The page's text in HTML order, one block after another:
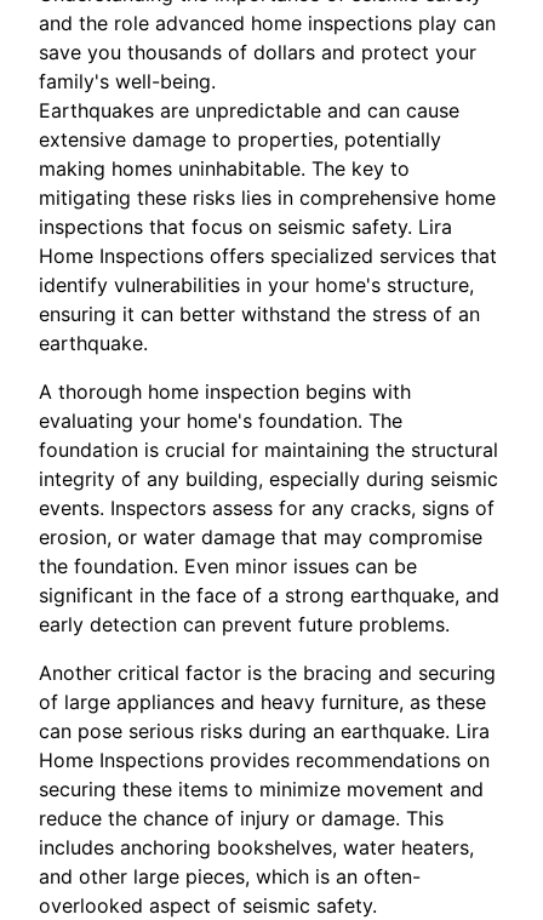
and the role advanced home inspections play can
save you thousands of dollars and protect your
family's well-being.
Earthquakes are unpredictable and can cause
extensive damage to properties, potentially
making homes uninhabitable. The key to
mitigating these risks lies in comprehensive home
inspections that focus on seismic safety. Lira
Home Inspections offers specialized services that
identify vulnerabilities in your home's structure,
ensuring it can better withstand the stress of an
earthquake.
A thorough home inspection begins with
evaluating your home's foundation. The
foundation is crucial for maintaining the structural
integrity of any building, especially during seismic
events. Inspectors assess for any cracks, signs of
erosion, or water damage that may compromise
the foundation. Even minor issues can be
significant in the face of a strong earthquake, and
early detection can prevent future problems.
Another critical factor is the bracing and securing
of large appliances and heavy furniture, as these
can pose serious risks during an earthquake. Lira
Home Inspections provides recommendations on
securing these items to minimize movement and
reduce the chance of injury or damage. This
includes anchoring bookshelves, water heaters,
and other large pieces, which is an often-
overlooked aspect of seismic safety.